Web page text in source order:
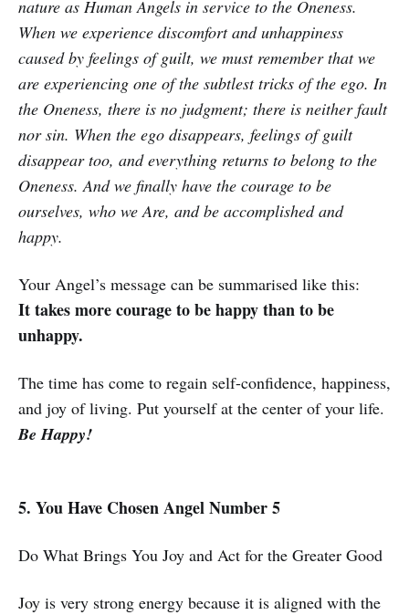
nature as Human Angels in service to the Oneness.
When we experience discomfort and unhappiness
caused by feelings of guilt, we must remember that we
are experiencing one of the subtlest tricks of the ego. In
the Oneness, there is no judgment; there is neither fault
nor sin. When the ego disappears, feelings of guilt
disappear too, and everything returns to belong to the
Oneness. And we finally have the courage to be
ourselves, who we Are, and be accomplished and
happy.
Your Angel’s message can be summarised like this:
It takes more courage to be happy than to be
unhappy.
The time has come to regain self-confidence, happiness,
and joy of living. Put yourself at the center of your life.
Be Happy!
5. You Have Chosen Angel Number 5
Do What Brings You Joy and Act for the Greater Good
Joy is very strong energy because it is aligned with the